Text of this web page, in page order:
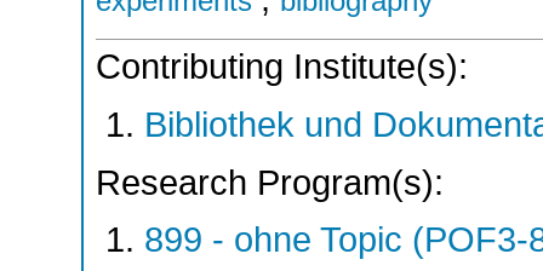
Contributing Institute(s):
Bibliothek und
Research Program(s):
899 - ohne Topic